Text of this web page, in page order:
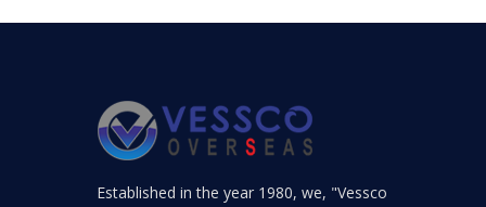
Established in the year 1980, we, "Vessco